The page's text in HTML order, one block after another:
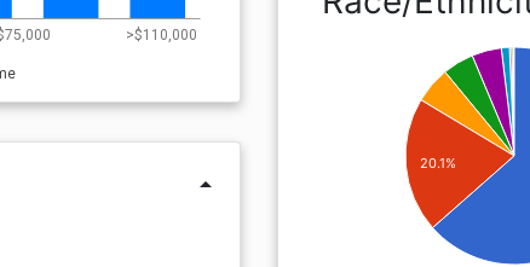
>$110,000
arrow_drop_up
20.1%